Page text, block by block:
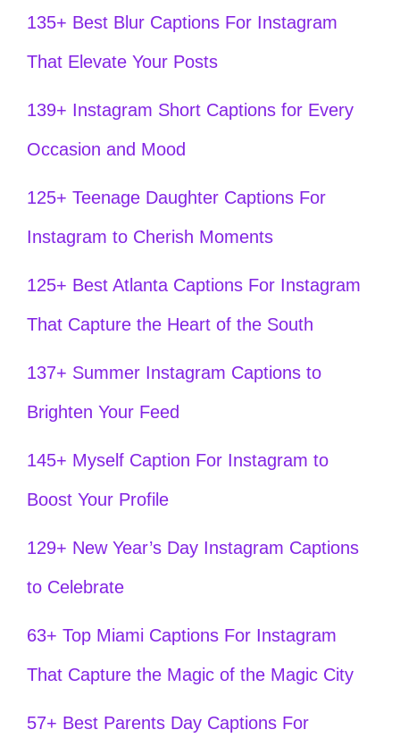
135+ Best Blur Captions For Instagram
That Elevate Your Posts
139+ Instagram Short Captions for Every
Occasion and Mood
125+ Teenage Daughter Captions For
Instagram to Cherish Moments
125+ Best Atlanta Captions For Instagram
That Capture the Heart of the South
137+ Summer Instagram Captions to
Brighten Your Feed
145+ Myself Caption For Instagram to
Boost Your Profile
129+ New Year’s Day Instagram Captions
to Celebrate
63+ Top Miami Captions For Instagram
That Capture the Magic of the Magic City
57+ Best Parents Day Captions For